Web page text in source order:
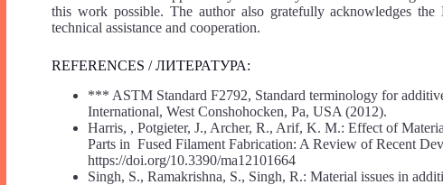
this work possible. The author also gratefully acknowledges
technical assistance and cooperation.
REFERENCES / ЛИТЕРАТУРА:
*** ASTM Standard F2792, Standard terminology for
International, West Conshohocken, Pa, USA (2012).
Harris, , Potgieter, J., Archer, R., Arif, K. M.: Effect of
Parts in Fused Filament Fabrication: A Review of Recent
https://doi.org/10.3390/ma12101664
Singh, S., Ramakrishna, S., Singh, R.: Material issues in